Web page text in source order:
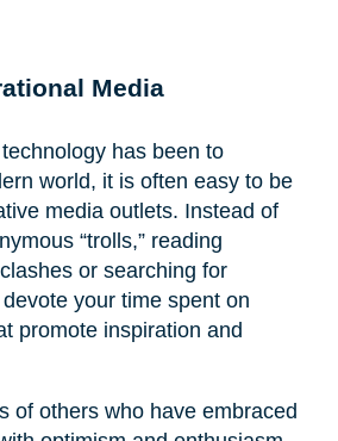
Media
has been to
world, it is often easy to be
media outlets. Instead of
“trolls,” reading
or searching for
your time spent on
promote inspiration and
of others who have embraced